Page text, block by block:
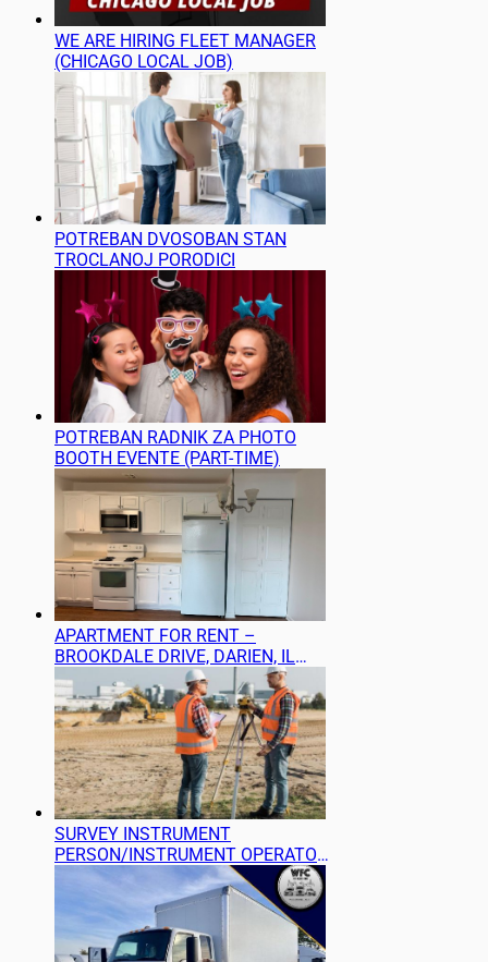
WE ARE HIRING FLEET MANAGER
(CHICAGO LOCAL JOB)
POTREBAN DVOSOBAN STAN
TROCLANOJ PORODICI
POTREBAN RADNIK ZA PHOTO
BOOTH EVENTE (PART-TIME)
APARTMENT FOR RENT –
BROOKDALE DRIVE, DARIEN, IL
60561
SURVEY INSTRUMENT
PERSON/INSTRUMENT OPERATOR
(LAND SURVEYING) NEEDED